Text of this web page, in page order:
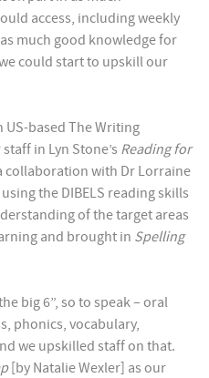
access, including weekly
much good knowledge for
could start to upskill our
based The Writing
in Lyn Stone’s Reading for
collaboration with Dr Lorraine
the DIBELS reading skills
of the target areas
and brought in Spelling
big 6”, so to speak – oral
phonics, vocabulary,
we upskilled staff on that.
[by Natalie Wexler] as our